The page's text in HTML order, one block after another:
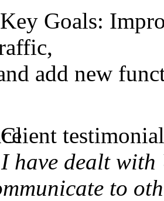
Key Goals:
add new
have dealt
to